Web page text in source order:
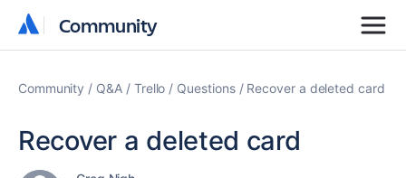
Community
Community
Community Q&A Trello Questions Recover a deleted card
Recover a deleted card